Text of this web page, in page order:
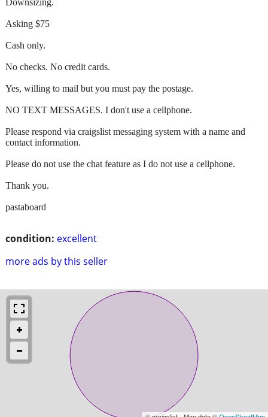
condition: excellent
more ads by this seller
Asking $75
Cash only.
No checks. No credit cards.
Yes, willing to mail but you must pay the postage.
NO TEXT MESSAGES. I don't use a cellphone.
Please respond via craigslist messaging system with a name and
contact information.
Please do not use the chat feature as I do not use a cellphone.
Thank you.
pastaboard